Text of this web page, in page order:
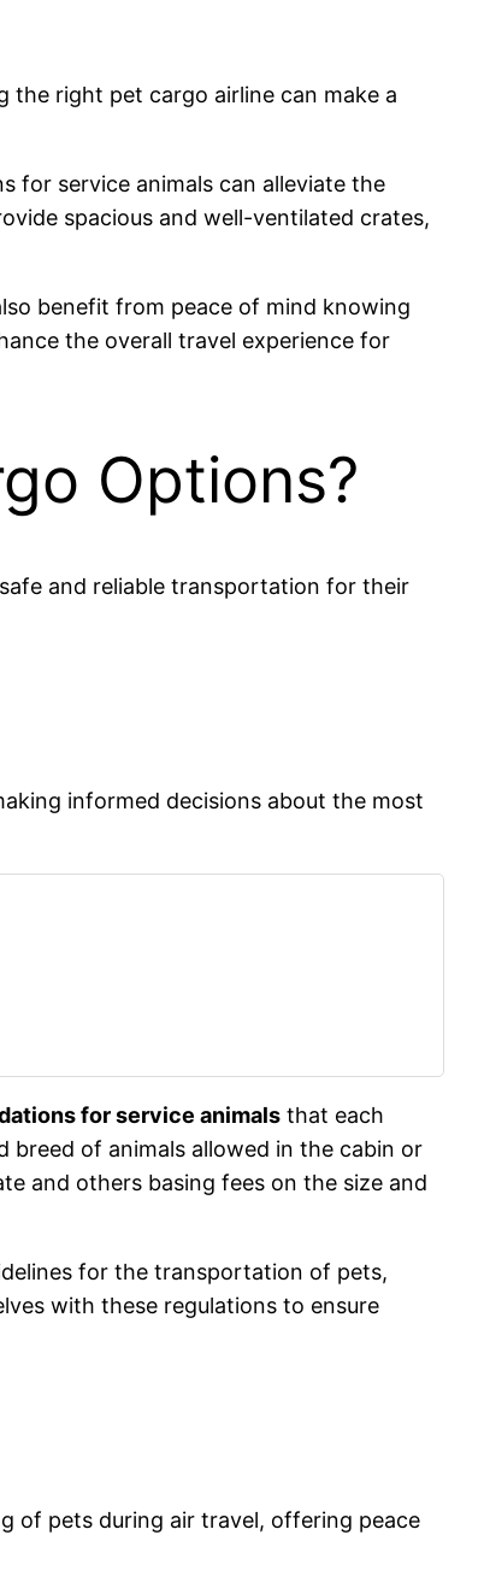
right pet cargo airline can make a
for service animals can alleviate the
spacious and well-ventilated crates,
benefit from peace of mind knowing
the overall travel experience for
Options?
and reliable transportation for their
informed decisions about the most
for service animals that each
breed of animals allowed in the cabin or
and others basing fees on the size and
for the transportation of pets,
with these regulations to ensure
of pets during air travel, offering peace